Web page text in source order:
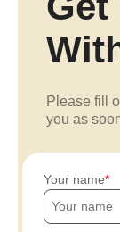
Please fill
you as
Your name